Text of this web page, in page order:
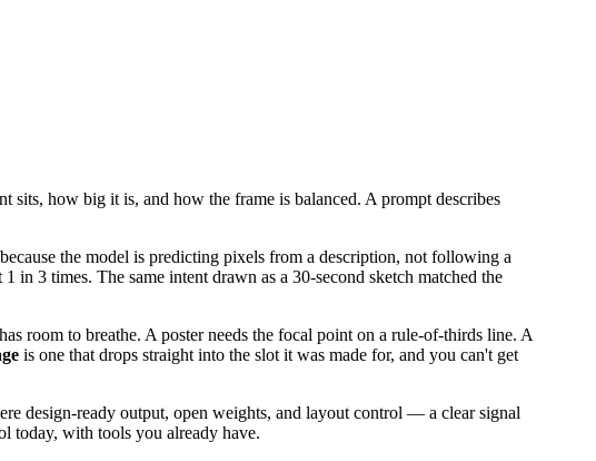
sits, how big it is, and how the frame is balanced. A prompt describes
the model is predicting pixels from a description, not following a
in 3 times. The same intent drawn as a 30-second sketch matched the
room to breathe. A poster needs the focal point on a rule-of-thirds line. A
is one that drops straight into the slot it was made for, and you can't get
design-ready output, open weights, and layout control — a clear signal
today, with tools you already have.